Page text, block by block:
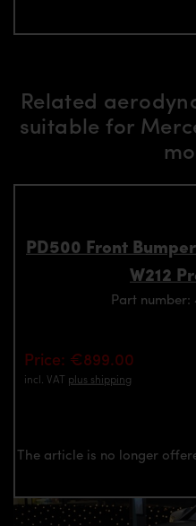
Related
suitable for
PD500 Front
W212
Part number:
Price: €899.00
incl. VAT plus shipping
The article is no longer